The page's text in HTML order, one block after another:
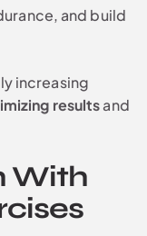
and build
increasing
resultsand
With